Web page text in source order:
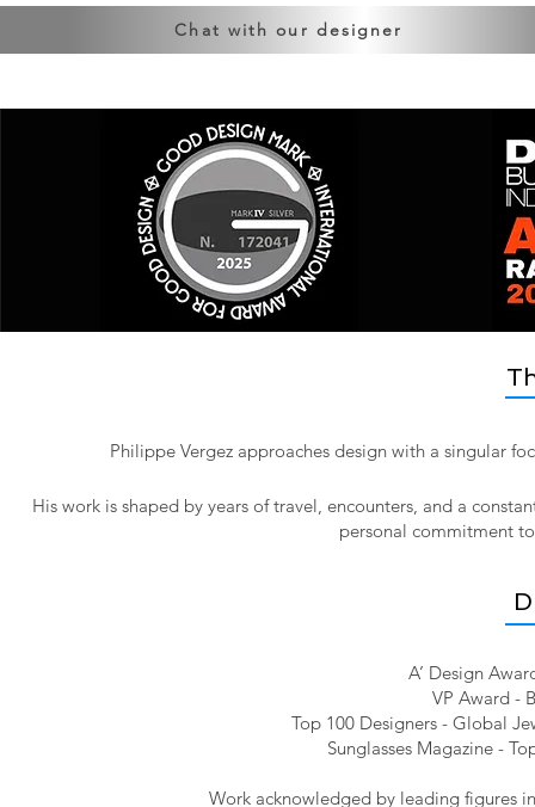
Chat with our designer
Philippe Vergez approaches design with a singular
His work is shaped by years of travel, encounters, and a
personal commitment
A’ Design
VP Award -
Top 100 Designers - Global
Sunglasses Magazine -
Work acknowledged by leading figures